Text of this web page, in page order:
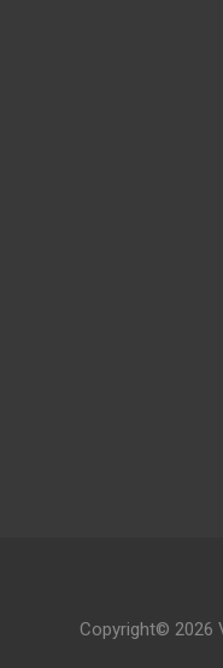
Copyright© 2026